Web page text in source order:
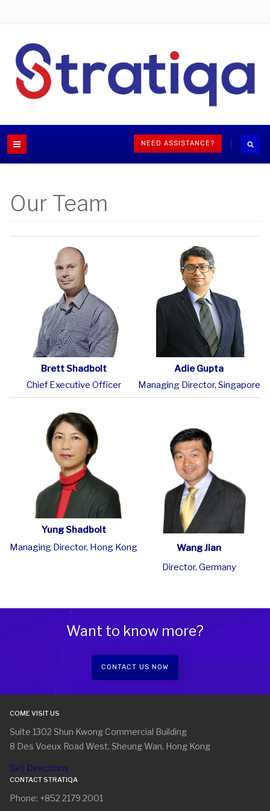
NEED ASSISTANCE?
Our Team
Brett Shadbolt
Chief Executive Officer
Adie Gupta
Managing Director, Singapore
Yung Shadbolt
Managing Director, Hong Kong
Wang Jian
Director, Germany
Want to know more?
CONTACT US NOW
COME VISIT US
Suite 1302 Shun Kwong Commercial Building
8 Des Voeux Road West, Sheung Wan, Hong Kong
Get Directions
CONTACT STRATIQA
Phone: +852 2179 2001